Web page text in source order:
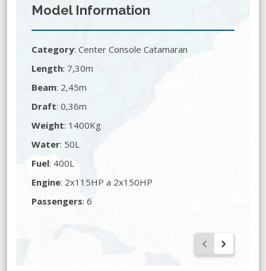
Model Information
Category: Center Console Catamaran
Length: 7,30m
Beam: 2,45m
Draft: 0,36m
Weight: 1400Kg
Water: 50L
Fuel: 400L
Engine: 2x115HP a 2x150HP
Passengers: 6